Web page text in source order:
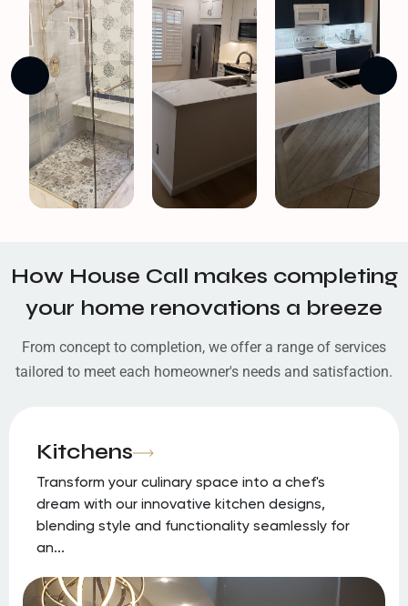
How House Call makes completing
your home renovations a breeze
From concept to completion, we offer a range of services
tailored to meet each homeowner's needs and satisfaction.
Kitchens
Transform your culinary space into a chef's
dream with our innovative kitchen designs,
blending style and functionality seamlessly for
an...